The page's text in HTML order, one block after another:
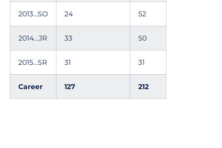
2013...SO 24 52
2014...JR 33 50
2015...SR 31 31
Career 127 212